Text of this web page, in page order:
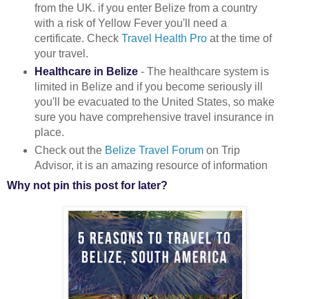
from the UK. if you enter Belize from a country
with a risk of Yellow Fever you'll need a
certificate. Check Travel Health Proat the time of
your travel.
Healthcare in Belize - The healthcare system is
limited in Belize and if you become seriously ill
you'll be evacuated to the United States, so make
sure you have comprehensive travel insurance in
place.
Check out the Belize Travel Forumon Trip
Advisor, it is an amazing resource of information
Why not pin this post for later?